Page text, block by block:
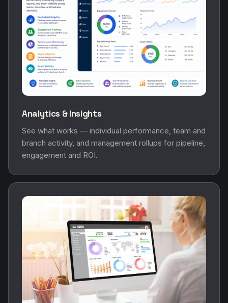
Analytics & Insights
See what works — individual performance, team and
branch activity, and management rollups for pipeline,
engagement and ROI.